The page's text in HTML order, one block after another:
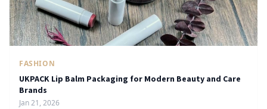
FASHION
UKPACK Lip Balm Packaging for Modern Beauty and Care
Brands
Jan 21, 2026